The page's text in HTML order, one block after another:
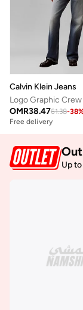
Calvin Klein Jeans
OMR38.4761.38-38
Free delivery
Up